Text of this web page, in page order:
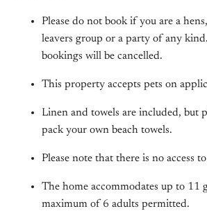
Please do not book if you are a
leavers group or a party of any
bookings will be cancelled.
This property accepts pets on
Linen and towels are included, but
pack your own beach towels.
Please note that there is no access
The home accommodates up to 11
maximum of 6 adults permitted.